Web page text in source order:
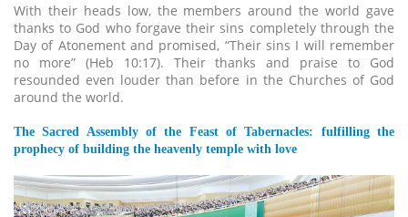
With their heads low, the members around the world gave
thanks to God who forgave their sins completely through the
Day of Atonement and promised, “Their sins I will remember
no more” (Heb 10:17). Their thanks and praise to God
resounded even louder than before in the Churches of God
around the world.
The Sacred Assembly of the Feast of Tabernacles: fulfilling the
prophecy of building the heavenly temple with love